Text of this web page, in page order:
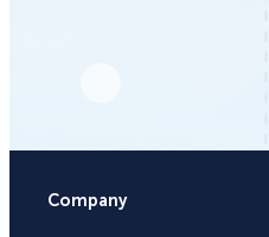
Company